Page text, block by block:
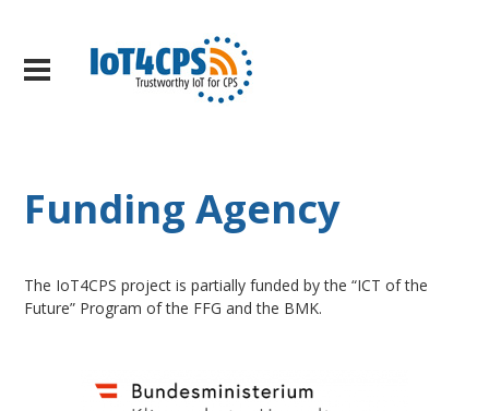
Funding Agency
The IoT4CPS project is partially funded by the “ICT of the
Future” Program of the FFG and the BMK.